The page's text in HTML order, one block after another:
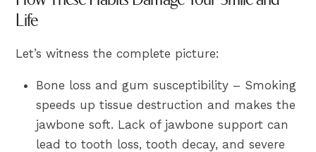
Life
Let’s witness the complete picture:
Bone loss and gum susceptibility – Smoking
speeds up tissue destruction and makes the
jawbone soft. Lack of jawbone support can
lead to tooth loss, tooth decay, and severe